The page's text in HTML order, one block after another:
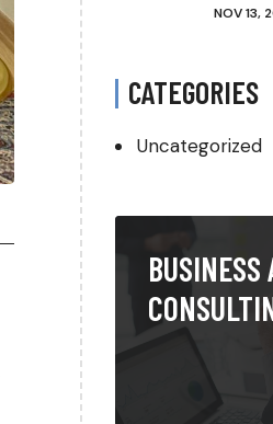
NOV 13,
CATEGORIES
Uncategorized
BUSINESS